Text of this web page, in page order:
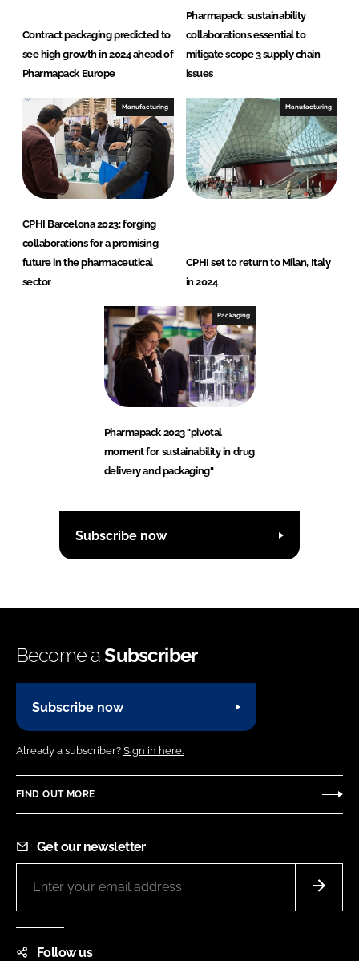
Contract packaging predicted to
see high growth in 2024 ahead of
Pharmapack Europe
Pharmapack: sustainability
collaborations essential to
mitigate scope 3 supply chain
issues
Manufacturing
CPHI Barcelona 2023: forging
collaborations for a promising
future in the pharmaceutical
sector
Manufacturing
CPHI set to return to Milan, Italy
in 2024
Packaging
Pharmapack 2023 "pivotal
moment for sustainability in drug
delivery and packaging"
Subscribe now
Become aSubscriber
Subscribe now
Already a subscriber? Sign in here.
FIND OUT MORE
Get our newsletter
Follow us